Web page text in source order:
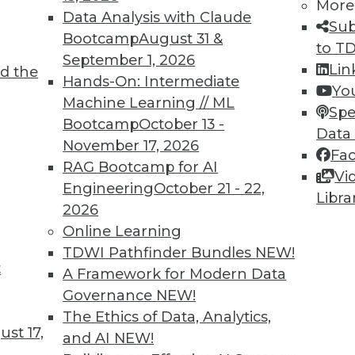
the
17,
Data Analysis with Claude
BootcampAugust 31 &
September 1, 2026
Hands-On: Intermediate
Machine Learning // ML
BootcampOctober 13 -
November 17, 2026
RAG Bootcamp for AI
EngineeringOctober 21 - 22,
2026
Online Learning
TDWI Pathfinder Bundles NEW!
A Framework for Modern Data
Governance NEW!
The Ethics of Data, Analytics,
and AI NEW!
More
to
and Technology Requirements
to the cloud need richer cloud-
as those in integration-platform-as-a-
Big Data for Safety, Choosing Machine
without a plan, how big data will be used
find a quality machine learning solution.